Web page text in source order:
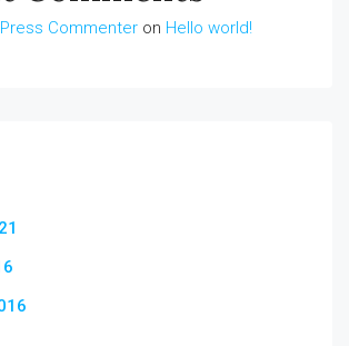
Commenter on Hello world!